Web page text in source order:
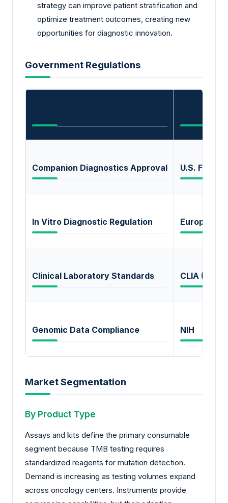
strategy can improve patient stratification and
optimize treatment outcomes, creating new
opportunities for diagnostic innovation.
Government Regulations
Companion Diagnostics Approval U.S. FDA
In Vitro Diagnostic Regulation European
Clinical Laboratory Standards CLIA (USA)
Genomic Data Compliance NIH
Market Segmentation
By Product Type
Assays and kits define the primary consumable
segment because TMB testing requires
standardized reagents for mutation detection.
Demand is increasing as testing volumes expand
across oncology centers. Instruments provide